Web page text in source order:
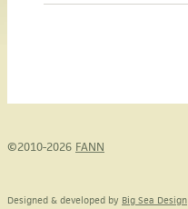
©2010-2026 FANN
Designed & developed by Big Sea Design